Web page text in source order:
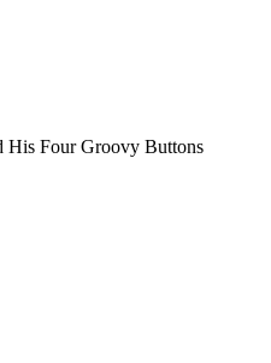
His Four Groovy Buttons